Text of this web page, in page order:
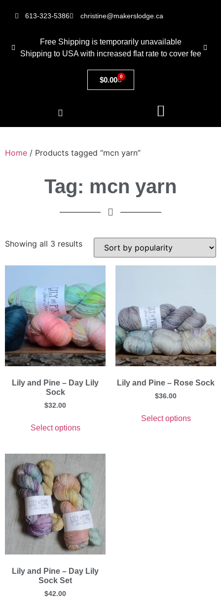
613-323-5386 christine@makerslodge.ca
Free Shipping is temporarily unavailable
Shipping to USA with increased flat rate to cover fee
$0.00 0
Home / Products tagged “mcn yarn”
Tag: mcn yarn
Showing all 3 results
Lily and Pine – Day Lily
Sock
$32.00
Select options
Lily and Pine – Rose Sock
$36.00
Select options
Lily and Pine – Day Lily
Sock Set
$42.00